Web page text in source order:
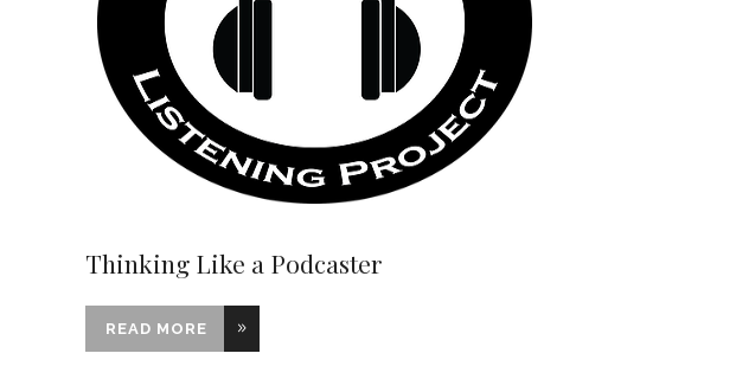
Thinking Like a Podcaster
READ MORE